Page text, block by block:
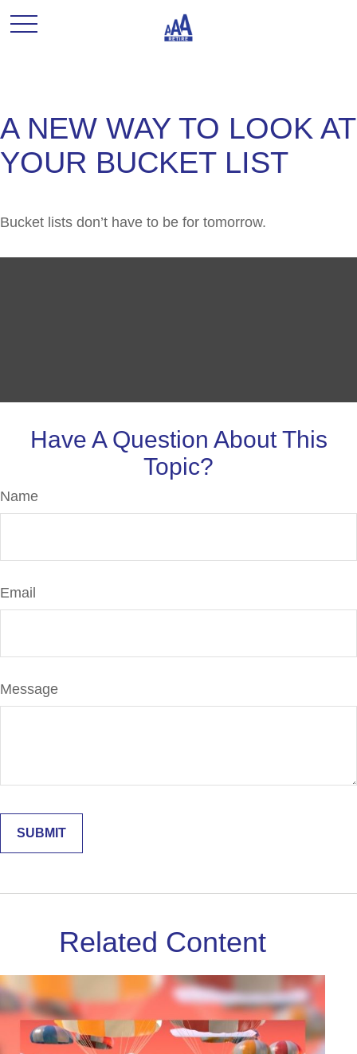
A NEW WAY TO LOOK AT
YOUR BUCKET LIST
Bucket lists don’t have to be for tomorrow.
Have A Question About This
Topic?
Name
Email
Message
Related Content